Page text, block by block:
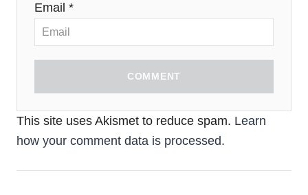
Email *
COMMENT
This site uses Akismet to reduce spam. Learn
how your comment data is processed.